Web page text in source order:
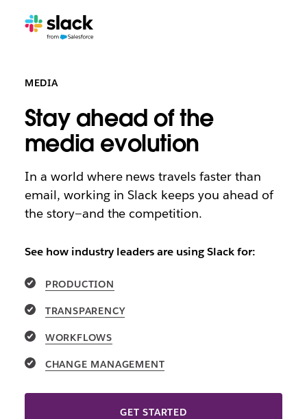
MEDIA
Stay ahead of the
media evolution
In a world where news travels faster than
email, working in Slack keeps you ahead of
the story—and the competition.
See how industry leaders are using Slack for:
PRODUCTION
TRANSPARENCY
WORKFLOWS
CHANGE MANAGEMENT
GET STARTED